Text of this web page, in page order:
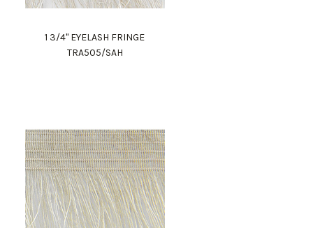
1 3/4" EYELASH FRINGE
TRA505/SAH